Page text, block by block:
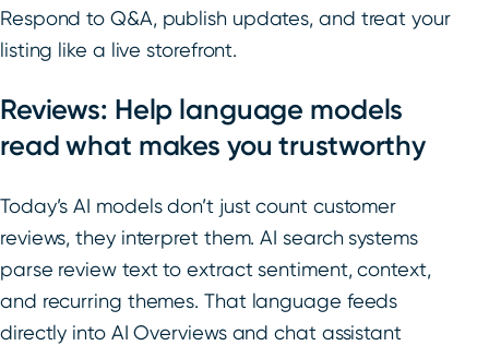
Respond to Q&A, publish updates, and treat your
listing like a live storefront.
Reviews: Help language models
read what makes you trustworthy
Today’s AI models don’t just count customer
reviews, they interpret them. AI search systems
parse review text to extract sentiment, context,
and recurring themes. That language feeds
directly into AI Overviews and chat assistant